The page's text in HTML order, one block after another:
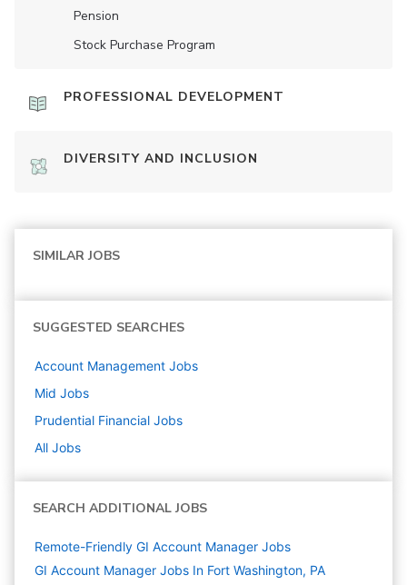
Pension
Stock Purchase Program
PROFESSIONAL DEVELOPMENT
DIVERSITY AND INCLUSION
SIMILAR JOBS
SUGGESTED SEARCHES
Account Management Jobs
Mid Jobs
Prudential Financial Jobs
All Jobs
SEARCH ADDITIONAL JOBS
Remote-Friendly GI Account Manager Jobs
GI Account Manager Jobs In Fort Washington, PA